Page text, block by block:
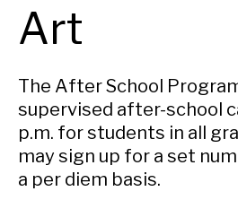
Art
The After School
supervised after-school
p.m. for students in all
may sign up for a set
a per diem basis.